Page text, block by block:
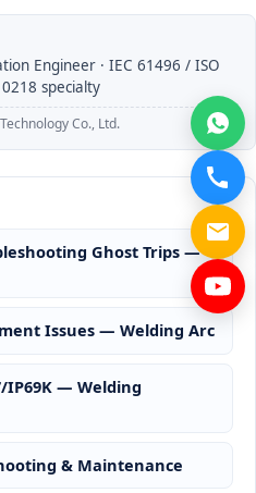
Engineer · IEC 61496 / ISO
specialty
Co., Ltd.
Ghost Trips —
Issues — Welding Arc
IP69K — Welding
& Maintenance